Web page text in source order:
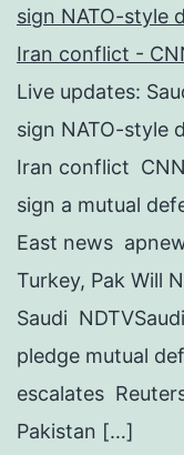
sign NATO-style
Iran conflict -
Live updates:
sign NATO-style
Iran conflict
sign a mutual
East news
Turkey, Pak Will
Saudi
pledge mutual
escalates
Pakistan […]